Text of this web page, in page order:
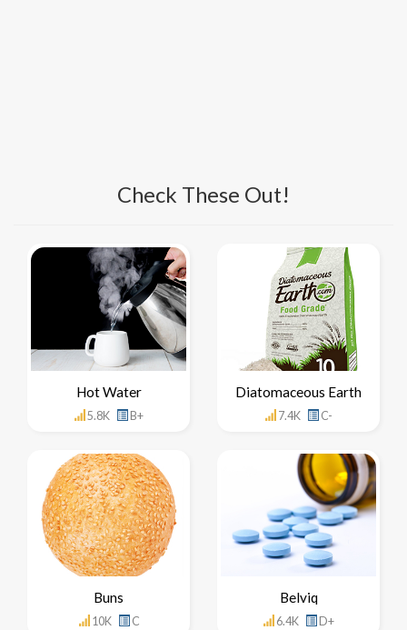
Check These Out!
Hot Water
5.8K B+
Diatomaceous Earth
7.4K C-
Buns
10K C
Belviq
6.4K D+